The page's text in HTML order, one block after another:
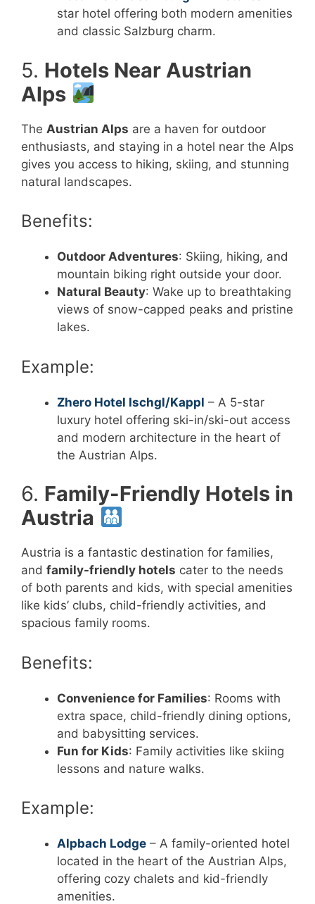
star hotel offering both modern amenities
and classic Salzburg charm.
5. Hotels Near Austrian
Alps
The Austrian Alps are a haven for outdoor
enthusiasts, and staying in a hotel near the Alps
gives you access to hiking, skiing, and stunning
natural landscapes.
Benefits:
Outdoor Adventures: Skiing, hiking, and
mountain biking right outside your door.
Natural Beauty: Wake up to breathtaking
views of snow-capped peaks and pristine
lakes.
Example:
Zhero Hotel Ischgl/Kappl – A 5-star
luxury hotel offering ski-in/ski-out access
and modern architecture in the heart of
the Austrian Alps.
6. Family-Friendly Hotels in
Austria
Austria is a fantastic destination for families,
and family-friendly hotels cater to the needs
of both parents and kids, with special amenities
like kids’ clubs, child-friendly activities, and
spacious family rooms.
Benefits:
Convenience for Families: Rooms with
extra space, child-friendly dining options,
and babysitting services.
Fun for Kids: Family activities like skiing
lessons and nature walks.
Example:
Alpbach Lodge – A family-oriented hotel
located in the heart of the Austrian Alps,
offering cozy chalets and kid-friendly
amenities.